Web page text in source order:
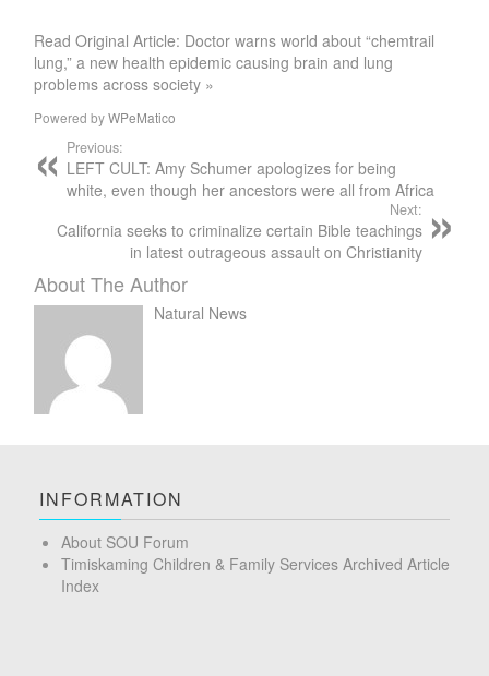
Read Original Article: Doctor warns world about “chemtrail
lung,” a new health epidemic causing brain and lung
problems across society »
Powered byWPeMatico
Previous:
LEFT CULT: Amy Schumer apologizes for being
white, even though her ancestors were all from Africa
Next:
California seeks to criminalize certain Bible teachings
in latest outrageous assault on Christianity
About The Author
Natural News
INFORMATION
About SOU Forum
Timiskaming Children & Family Services Archived Article
Index